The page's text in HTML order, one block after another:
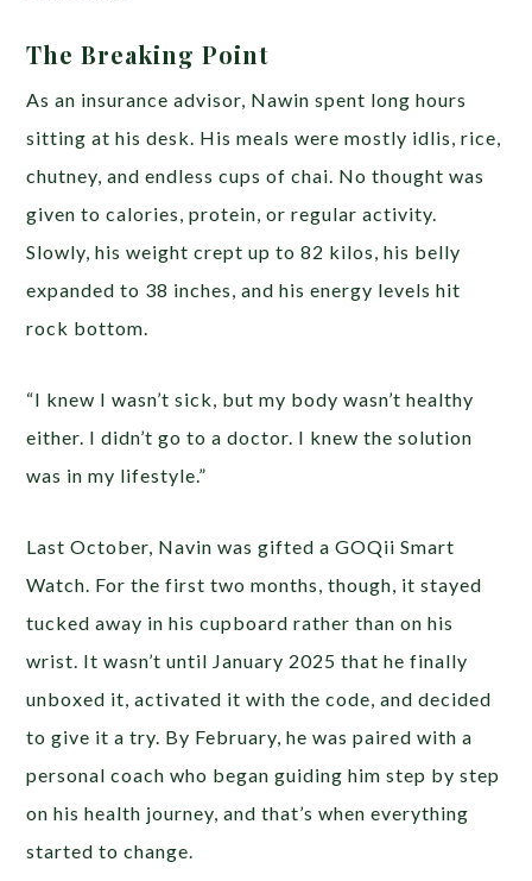
The Breaking Point
As an insurance advisor, Nawin spent long hours
sitting at his desk. His meals were mostly idlis, rice,
chutney, and endless cups of chai. No thought was
given to calories, protein, or regular activity.
Slowly, his weight crept up to 82 kilos, his belly
expanded to 38 inches, and his energy levels hit
rock bottom.
“I knew I wasn’t sick, but my body wasn’t healthy
either. I didn’t go to a doctor. I knew the solution
was in my lifestyle.”
Last October, Navin was gifted a GOQii Smart
Watch. For the first two months, though, it stayed
tucked away in his cupboard rather than on his
wrist. It wasn’t until January 2025 that he finally
unboxed it, activated it with the code, and decided
to give it a try. By February, he was paired with a
personal coach who began guiding him step by step
on his health journey, and that’s when everything
started to change.